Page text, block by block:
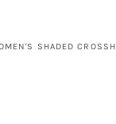
SHADED